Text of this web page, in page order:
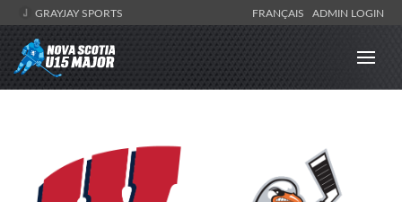
GRAYJAY SPORTS FRANÇAIS ADMIN LOGIN